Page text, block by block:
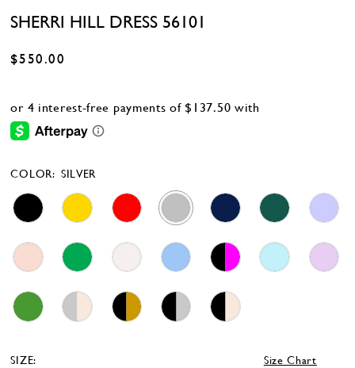
SHERRI HILL DRESS 56101
$550.00
COLOR: SILVER
SIZE: Size Chart